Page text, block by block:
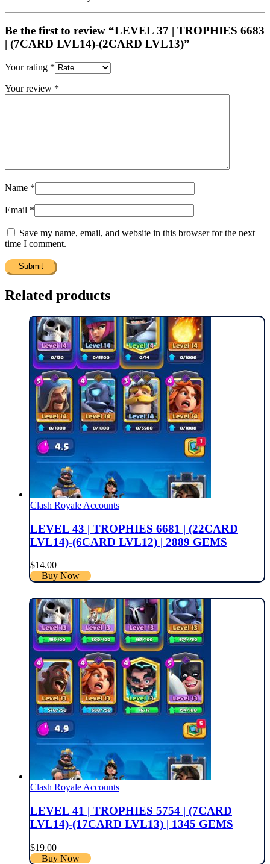
Be the first to review “LEVEL 37 | TROPHIES 6683
| (7CARD LVL14)-(2CARD LVL13)”
Your rating *
Your review *
Name *
Email *
Save my name, email, and website in this browser for the next
time I comment.
Related products
Clash Royale Accounts
LEVEL 43 | TROPHIES 6681 | (22CARD
LVL14)-(6CARD LVL12) | 2889 GEMS
$14.00
Buy Now
Clash Royale Accounts
LEVEL 41 | TROPHIES 5754 | (7CARD
LVL14)-(17CARD LVL13) | 1345 GEMS
$19.00
Buy Now